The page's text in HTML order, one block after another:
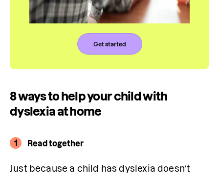
Get started
8 ways to help your child with
dyslexia at home
1 Read together
Just because a child has dyslexia doesn’t